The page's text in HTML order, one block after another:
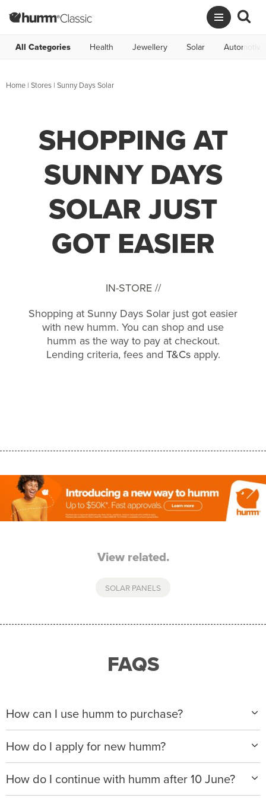
All Categories Health Jewellery Solar Automotive
Home | Stores | Sunny Days Solar
SHOPPING AT
SUNNY DAYS
SOLAR JUST
GOT EASIER
IN-STORE //
Shopping at Sunny Days Solar just got easier
with new humm. You can shop and use
humm as the way to pay at checkout.
Lending criteria, fees and T&Csapply.
View related.
SOLAR PANELS
FAQS
How can I use humm to purchase?
When making a purchase with new humm, you can
apply with any of our merchant partners for purchases
up to $50,000*.
We will ask for your personal details, and your income
How do I apply for new humm?
Please visitwww.hummloan.comto apply or download
the humm app from the AppStore or GooglePlay.
How do I continue with humm after 10 June?